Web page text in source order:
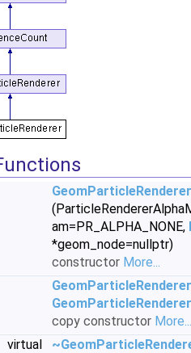
GeomParticleRenderer
am=PR_ALPHA_NONE,
*geom_node=nullptr)
constructor More...
GeomParticleRenderer
GeomParticleRenderer
copy constructor More...
virtual